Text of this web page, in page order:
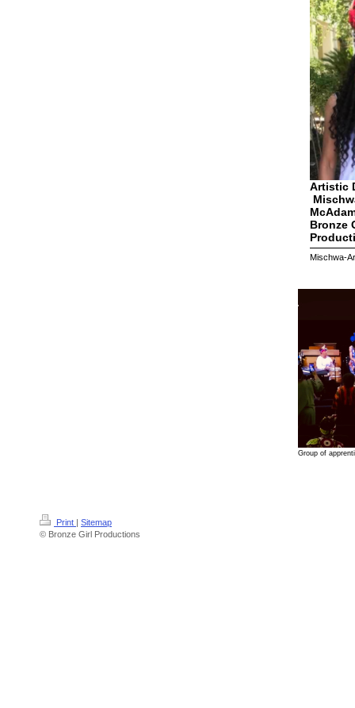
Artistic
Bronze
Mischwa-
Group of
Print
Sitemap
© Bronze Girl Productions